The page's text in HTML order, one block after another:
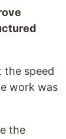
the speed
work was
the